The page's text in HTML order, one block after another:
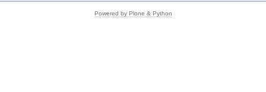
Powered by Plone & Python